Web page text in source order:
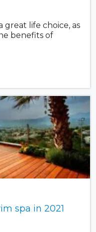
great life choice, as
benefits of
spa in 2021